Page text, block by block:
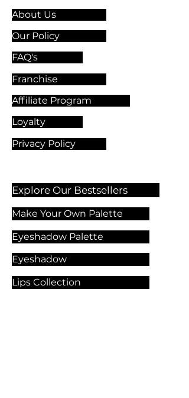
About Us
Our Policy
FAQ's
Franchise
Affiliate Program
Loyalty
Privacy Policy
Explore Our Bestsellers
Make Your Own Palette
Eyeshadow Palette
Eyeshadow
Lips Collection